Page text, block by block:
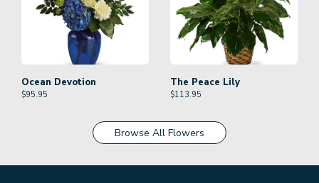
Ocean Devotion
$95.95
The Peace Lily
$113.95
Browse All Flowers